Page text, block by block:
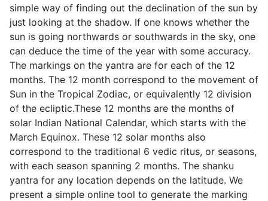
simple way of finding out the declination of the sun by
just looking at the shadow. If one knows whether the
sun is going northwards or southwards in the sky, one
can deduce the time of the year with some accuracy.
The markings on the yantra are for each of the 12
months. The 12 month correspond to the movement of
Sun in the Tropical Zodiac, or equivalently 12 division
of the ecliptic.These 12 months are the months of
solar Indian National Calendar, which starts with the
March Equinox. These 12 solar months also
correspond to the traditional 6 vedic ritus, or seasons,
with each season spanning 2 months. The shanku
yantra for any location depends on the latitude. We
present a simple online tool to generate the marking